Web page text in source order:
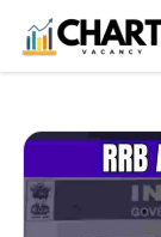
content